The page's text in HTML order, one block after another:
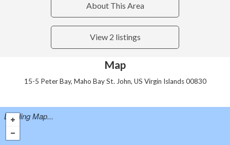
About This Area
View 2 listings
Map
15-5 Peter Bay, Maho Bay St. John, US Virgin Islands 00830
Loading Map...